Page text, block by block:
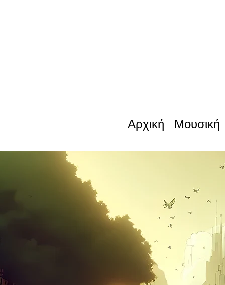
Αρχική Μουσική